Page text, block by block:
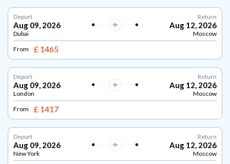
Deport
Aug 09, 2026
Dubai
Return
Aug 12, 2026
Moscow
From
£ 1465
Deport
Aug 09, 2026
London
Return
Aug 12, 2026
Moscow
From
£ 1417
Deport
Aug 09, 2026
New York
Return
Aug 12, 2026
Moscow